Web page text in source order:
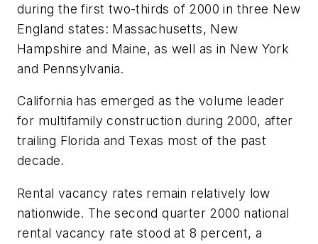
during the first two-thirds of 2000 in three New
England states: Massachusetts, New
Hampshire and Maine, as well as in New York
and Pennsylvania.
California has emerged as the volume leader
for multifamily construction during 2000, after
trailing Florida and Texas most of the past
decade.
Rental vacancy rates remain relatively low
nationwide. The second quarter 2000 national
rental vacancy rate stood at 8 percent, a